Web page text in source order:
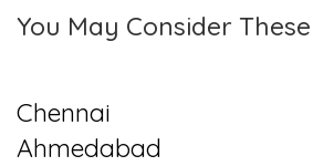
You May Consider These
Chennai
Ahmedabad